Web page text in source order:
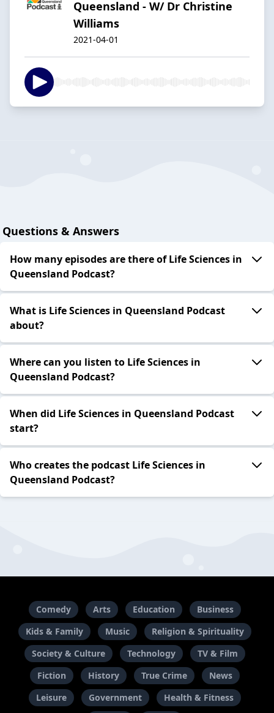
Queensland - W/ Dr Christine
Williams
2021-04-01
Questions & Answers
How many episodes are there of Life Sciences in
Queensland Podcast?
What is Life Sciences in Queensland Podcast
about?
Where can you listen to Life Sciences in
Queensland Podcast?
When did Life Sciences in Queensland Podcast
start?
Who creates the podcast Life Sciences in
Queensland Podcast?
Comedy Arts Education
Business
Kids & Family
Music
Religion & Spirituality
Society & Culture
Technology
TV & Film
Fiction
History True Crime
News
Leisure
Government Health & Fitness